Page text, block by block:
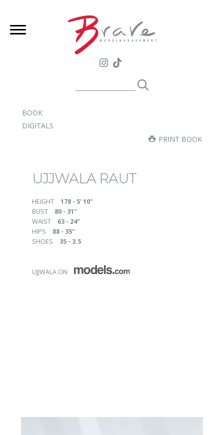
BOOK
DIGITALS
PRINT BOOK
UJJWALA RAUT
HEIGHT
178 - 5' 10"
BUST
80 - 31"
WAIST
63 - 24"
HIPS
88 - 35"
SHOES
35 - 3.5
UJJWALA ON